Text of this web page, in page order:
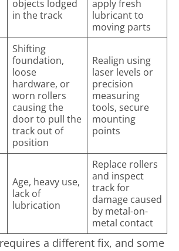
objects lodged
in the track
apply fresh
lubricant to
moving parts
Shifting
foundation,
loose
hardware, or
worn rollers
causing the
door to pull the
track out of
position
Realign using
laser levels or
precision
measuring
tools, secure
mounting
points
Age, heavy use,
lack of
lubrication
Replace rollers
and inspect
track for
damage caused
by metal-on-
metal contact
a different fix, and some